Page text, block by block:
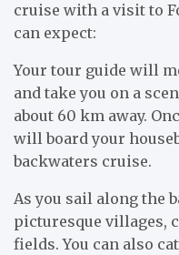
cruise with a visit to
can expect:
Your tour guide will
and take you on a
about 60 km away.
will board your
backwaters cruise.
As you sail along the
picturesque villages,
fields. You can also